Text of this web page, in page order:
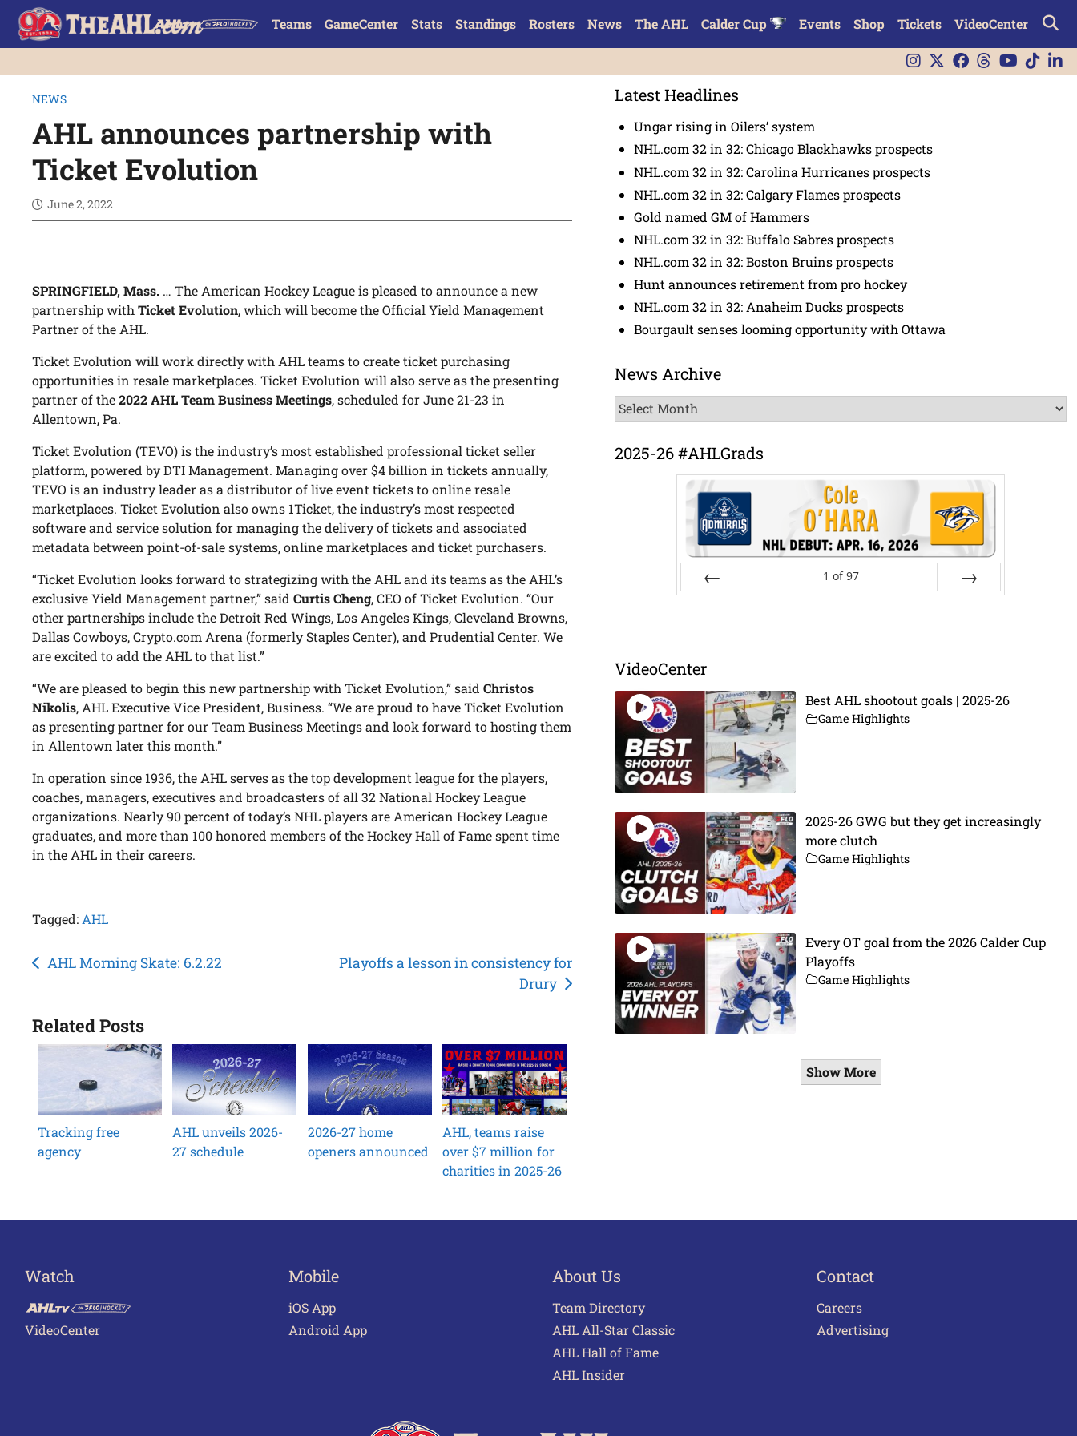
Teams GameCenter Stats Standings Rosters News The AHL Calder Cup Events Shop Tickets VideoCenter
NEWS
AHL announces partnership with
Ticket Evolution
June 2, 2022
SPRINGFIELD, Mass. … The American Hockey League is pleased to announce a new
partnership withTicket Evolution, which will become the Official Yield Management
Partner of the AHL.
Ticket Evolution will work directly with AHL teams to create ticket purchasing
opportunities in resale marketplaces. Ticket Evolution will also serve as the presenting
partner of the2022 AHL Team Business Meetings, scheduled for June 21-23 in
Allentown, Pa.
Ticket Evolution (TEVO) is the industry’s most established professional ticket seller
platform, powered by DTI Management. Managing over $4 billion in tickets annually,
TEVO is an industry leader as a distributor of live event tickets to online resale
marketplaces. Ticket Evolution also owns 1Ticket, the industry’s most respected
software and service solution for managing the delivery of tickets and associated
metadata between point-of-sale systems, online marketplaces and ticket purchasers.
“Ticket Evolution looks forward to strategizing with the AHL and its teams as the AHL’s
exclusive Yield Management partner,” saidCurtis Cheng, CEO of Ticket Evolution. “Our
other partnerships include the Detroit Red Wings, Los Angeles Kings, Cleveland Browns,
Dallas Cowboys, Crypto.com Arena (formerly Staples Center), and Prudential Center. We
are excited to add the AHL to that list.”
“We are pleased to begin this new partnership with Ticket Evolution,” saidChristos
Nikolis, AHL Executive Vice President, Business. “We are proud to have Ticket Evolution
as presenting partner for our Team Business Meetings and look forward to hosting them
in Allentown later this month.”
In operation since 1936, the AHL serves as the top development league for the players,
coaches, managers, executives and broadcasters of all 32 National Hockey League
organizations. Nearly 90 percent of today’s NHL players are American Hockey League
graduates, and more than 100 honored members of the Hockey Hall of Fame spent time
in the AHL in their careers.
Tagged: AHL
Post
AHL Morning Skate: 6.2.22
Playoffs a lesson in consistency for
Drury
Related Posts
Tracking free
agency
AHL unveils 2026-
27 schedule
2026-27 home
openers announced
AHL, teams raise
over $7 million for
charities in 2025-26
Latest Headlines
Ungar rising in Oilers’ system
NHL.com 32 in 32: Chicago Blackhawks prospects
NHL.com 32 in 32: Carolina Hurricanes prospects
NHL.com 32 in 32: Calgary Flames prospects
Gold named GM of Hammers
NHL.com 32 in 32: Buffalo Sabres prospects
NHL.com 32 in 32: Boston Bruins prospects
Hunt announces retirement from pro hockey
NHL.com 32 in 32: Anaheim Ducks prospects
Bourgault senses looming opportunity with Ottawa
News Archive
News
Archive
2025-26 #AHLGrads
1 of 97
VideoCenter
Best AHL shootout goals | 2025-26
Game Highlights
2025-26 GWG but they get increasingly
more clutch
Game Highlights
Every OT goal from the 2026 Calder Cup
Playoffs
Game Highlights
Show More
Watch
VideoCenter
Mobile
iOS App
Android App
About Us
Team Directory
AHL All-Star Classic
AHL Hall of Fame
AHL Insider
Contact
Careers
Advertising